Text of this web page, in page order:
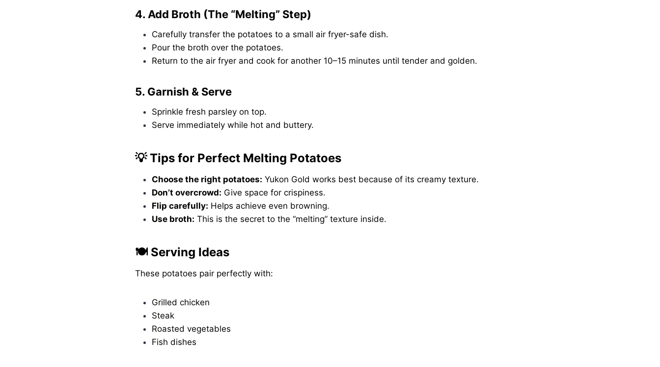
4. Add Broth (The “Melting” Step)
Carefully transfer the potatoes to a small air fryer-safe dish.
Pour the broth over the potatoes.
Return to the air fryer and cook for another 10–15 minutes until tender and golden.
5. Garnish & Serve
Sprinkle fresh parsley on top.
Serve immediately while hot and buttery.
💡 Tips for Perfect Melting Potatoes
Choose the right potatoes: Yukon Gold works best because of its creamy texture.
Don’t overcrowd: Give space for crispiness.
Flip carefully: Helps achieve even browning.
Use broth: This is the secret to the “melting” texture inside.
🍽️ Serving Ideas
These potatoes pair perfectly with:
Grilled chicken
Steak
Roasted vegetables
Fish dishes